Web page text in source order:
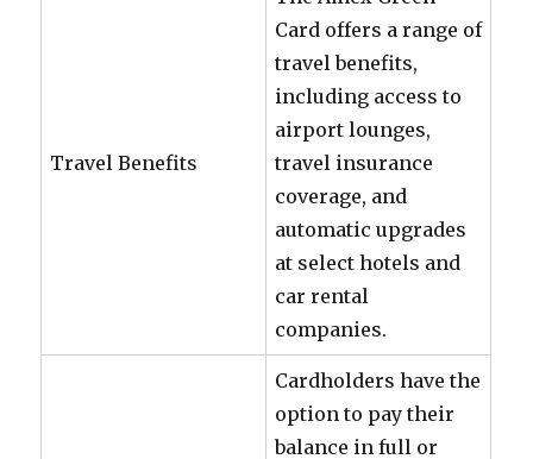
Travel Benefits
Card offers a range of
travel benefits,
including access to
airport lounges,
travel insurance
coverage, and
automatic upgrades
at select hotels and
car rental
companies.
Cardholders have the
option to pay their
balance in full or